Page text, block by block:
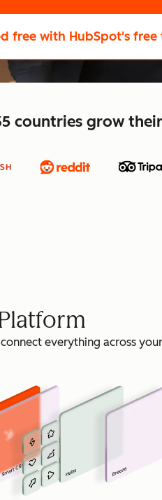
free with HubSpot's free
countries grow
everything across